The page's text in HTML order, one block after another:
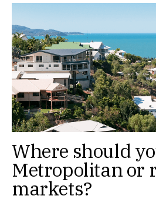
Where should
Metropolitan or
markets?